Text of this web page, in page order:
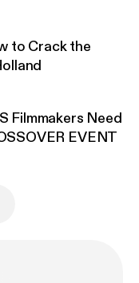
to Crack the
Filmmakers Need
EVENT